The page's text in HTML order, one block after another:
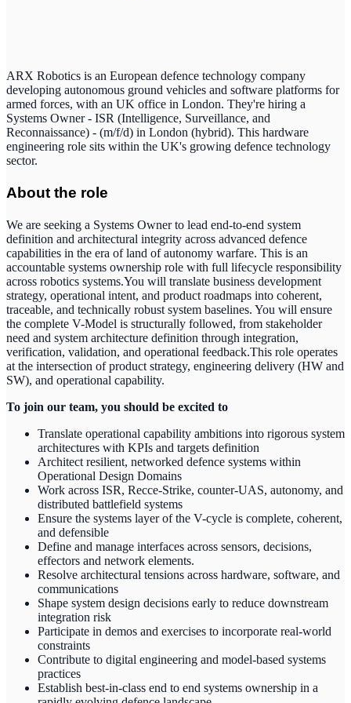
ARX Robotics is an European defence technology company
developing autonomous ground vehicles and software platforms for
armed forces, with an UK office in London. They're hiring a
Systems Owner - ISR (Intelligence, Surveillance, and
Reconnaissance) - (m/f/d) in London (hybrid). This hardware
engineering role sits within the UK's growing defence technology
sector.
About the role
We are seeking a Systems Owner to lead end-to-end system
definition and architectural integrity across advanced defence
capabilities in the era of land of autonomy warfare. This is an
accountable systems ownership role with full lifecycle responsibility
across robotics systems.You will translate business development
strategy, operational intent, and product roadmaps into coherent,
traceable, and technically robust system baselines. You will ensure
the complete V-Model is structurally followed, from stakeholder
need and system architecture definition through integration,
verification, validation, and operational feedback.This role operates
at the intersection of product strategy, engineering delivery (HW and
SW), and operational capability.
To join our team, you should be excited to
Translate operational capability ambitions into rigorous system
architectures with KPIs and targets definition
Architect resilient, networked defence systems within
Operational Design Domains
Work across ISR, Recce-Strike, counter-UAS, autonomy, and
distributed battlefield systems
Ensure the systems layer of the V-cycle is complete, coherent,
and defensible
Define and manage interfaces across sensors, decisions,
effectors and network elements.
Resolve architectural tensions across hardware, software, and
communications
Shape system design decisions early to reduce downstream
integration risk
Participate in demos and exercises to incorporate real-world
constraints
Contribute to digital engineering and model-based systems
practices
Establish best-in-class end to end systems ownership in a